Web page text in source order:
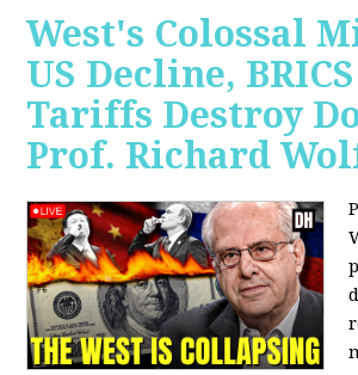
West's Colossal
US Decline,
Tariffs Destroy
Prof. Richard